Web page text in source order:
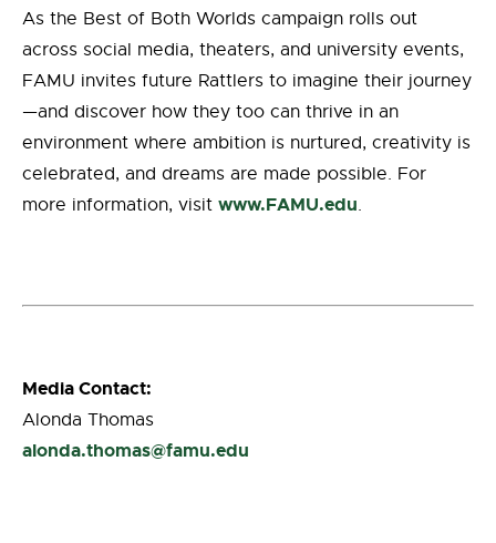
As the Best of Both Worlds campaign rolls out
across social media, theaters, and university events,
FAMU invites future Rattlers to imagine their journey
—and discover how they too can thrive in an
environment where ambition is nurtured, creativity is
celebrated, and dreams are made possible. For
more information, visit www.FAMU.edu.
Media Contact:
Alonda Thomas
alonda.thomas@famu.edu